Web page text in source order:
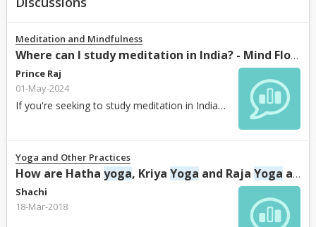
Meditation and Mindfulness
Where can I study meditation in India? - Mind Flow Harmony
Prince Raj
01-May-2024
If you're seeking to study meditation in India, Mind Flow Harmony
Yoga and Other Practices
How are Hatha yoga, Kriya Yoga and Raja Yoga are different?
Shachi
18-Mar-2018